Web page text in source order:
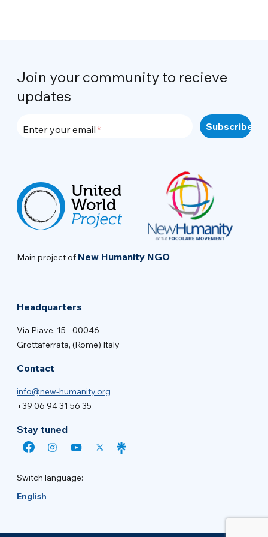
Join your community to recieve
updates
Enter your email
Main project of New Humanity NGO
Headquarters
Via Piave, 15 - 00046
Grottaferrata, (Rome) Italy
Contact
info@new-humanity.org
+39 06 94 31 56 35
Stay tuned
Switch language:
English